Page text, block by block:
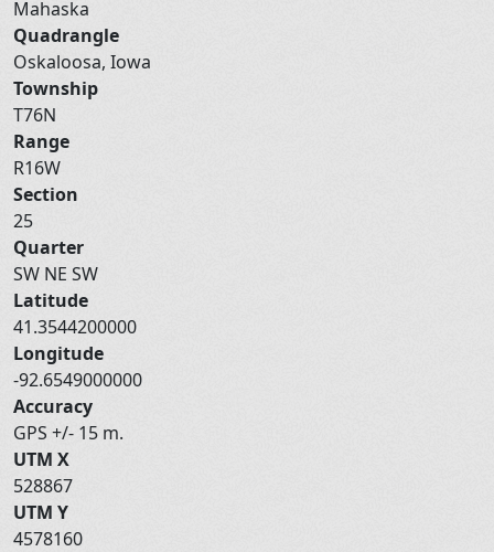
Mahaska
Quadrangle
Oskaloosa, Iowa
Township
T76N
Range
R16W
Section
25
Quarter
SW NE SW
Latitude
41.3544200000
Longitude
-92.6549000000
Accuracy
GPS +/- 15 m.
UTM X
528867
UTM Y
4578160